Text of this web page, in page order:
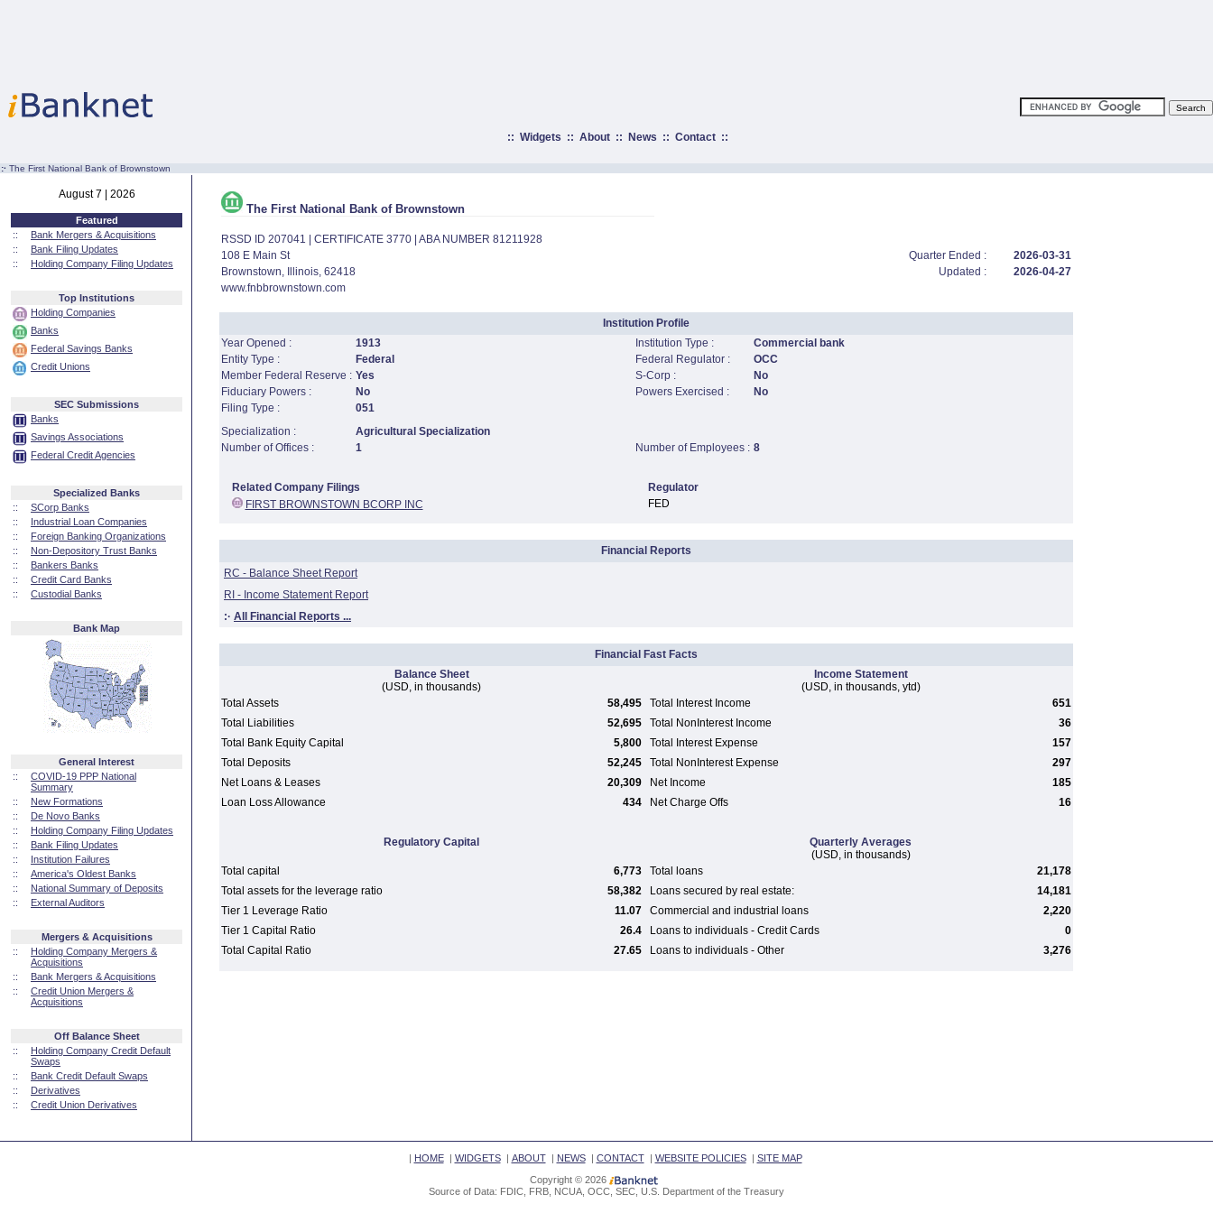
:: Widgets :: About:: News :: Contact::
:· The First National Bank of Brownstown
August 7 | 2026
Featured
::
Bank Mergers & Acquisitions
::
Bank Filing Updates
::
Holding Company Filing Updates
Top Institutions
Holding Companies
Banks
Federal Savings Banks
Credit Unions
SEC Submissions
Banks
Savings Associations
Federal Credit Agencies
Specialized Banks
::
SCorp Banks
::
Industrial Loan Companies
::
Foreign Banking Organizations
::
Non-Depository Trust Banks
::
Bankers Banks
::
Credit Card Banks
::
Custodial Banks
Bank Map
General Interest
::
COVID-19 PPP National
Summary
::
New Formations
::
De Novo Banks
::
Holding Company Filing Updates
::
Bank Filing Updates
::
Institution Failures
::
America's Oldest Banks
::
National Summary of Deposits
::
External Auditors
Mergers & Acquisitions
::
Holding Company Mergers &
Acquisitions
::
Bank Mergers & Acquisitions
::
Credit Union Mergers &
Acquisitions
Off Balance Sheet
::
Holding Company Credit Default
Swaps
::
Bank Credit Default Swaps
::
Derivatives
::
Credit Union Derivatives
The First National Bank of Brownstown
RSSD ID 207041 | CERTIFICATE 3770 | ABA NUMBER 81211928
108 E Main St
Quarter Ended :
2026-03-31
Brownstown, Illinois, 62418
Updated :
2026-04-27
www.fnbbrownstown.com
Institution Profile
Year Opened :
1913 Institution Type :
Commercial bank
Entity Type :
Federal Federal Regulator :
OCC
Member Federal Reserve : Yes S-Corp :
No
Fiduciary Powers :
No Powers Exercised :
No
Filing Type :
051
Specialization :
Agricultural Specialization
Number of Offices :
1 Number of Employees : 8
Related Company Filings
Regulator
FIRST BROWNSTOWN BCORP INC
FED
Financial Reports
RC - Balance Sheet Report
RI - Income Statement Report
:· All Financial Reports ...
Financial Fast Facts
Balance Sheet
(USD, in thousands)
Income Statement
(USD, in thousands, ytd)
Total Assets
58,495 Total Interest Income
651
Total Liabilities
52,695 Total NonInterest Income
36
Total Bank Equity Capital
5,800 Total Interest Expense
157
Total Deposits
52,245 Total NonInterest Expense
297
Net Loans & Leases
20,309 Net Income
185
Loan Loss Allowance
434 Net Charge Offs 16
Regulatory Capital
Quarterly Averages
(USD, in thousands)
Total capital
6,773 Total loans
21,178
Total assets for the leverage ratio
58,382 Loans secured by real estate:
14,181
Tier 1 Leverage Ratio
11.07 Commercial and industrial loans
2,220
Tier 1 Capital Ratio
26.4 Loans to individuals - Credit Cards
0
Total Capital Ratio
27.65 Loans to individuals - Other 3,276
| HOME| WIDGETS| ABOUT| NEWS| CONTACT| WEBSITE POLICIES| SITE MAP
Copyright © 2026
Source of Data: FDIC, FRB, NCUA, OCC, SEC, U.S. Department of the Treasury